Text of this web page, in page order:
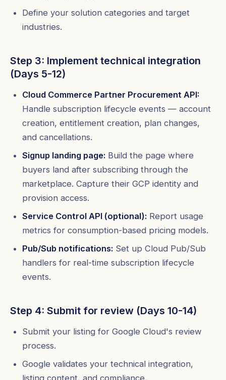
Define your solution categories and target
industries.
Step 3: Implement technical integration
(Days 5-12)
Cloud Commerce Partner Procurement API:
Handle subscription lifecycle events — account
creation, entitlement creation, plan changes,
and cancellations.
Signup landing page: Build the page where
buyers land after subscribing through the
marketplace. Capture their GCP identity and
provision access.
Service Control API (optional): Report usage
metrics for consumption-based pricing models.
Pub/Sub notifications: Set up Cloud Pub/Sub
handlers for real-time subscription lifecycle
events.
Step 4: Submit for review (Days 10-14)
Submit your listing for Google Cloud's review
process.
Google validates your technical integration,
listing content, and compliance.